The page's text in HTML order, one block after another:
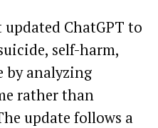
ChatGPT to
self-harm,
by analyzing
rather than
update follows a